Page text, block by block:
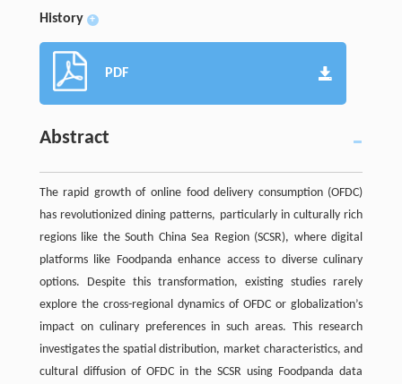
History +
PDF
Abstract
The rapid growth of online food delivery consumption (OFDC)
has revolutionized dining patterns, particularly in culturally rich
regions like the South China Sea Region (SCSR), where digital
platforms like Foodpanda enhance access to diverse culinary
options. Despite this transformation, existing studies rarely
explore the cross-regional dynamics of OFDC or globalization’s
impact on culinary preferences in such areas. This research
investigates the spatial distribution, market characteristics, and
cultural diffusion of OFDC in the SCSR using Foodpanda data